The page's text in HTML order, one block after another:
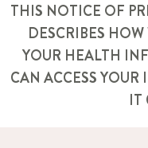
THIS NOTICE OF
DESCRIBES
YOUR HEALTH
CAN ACCESS
IT